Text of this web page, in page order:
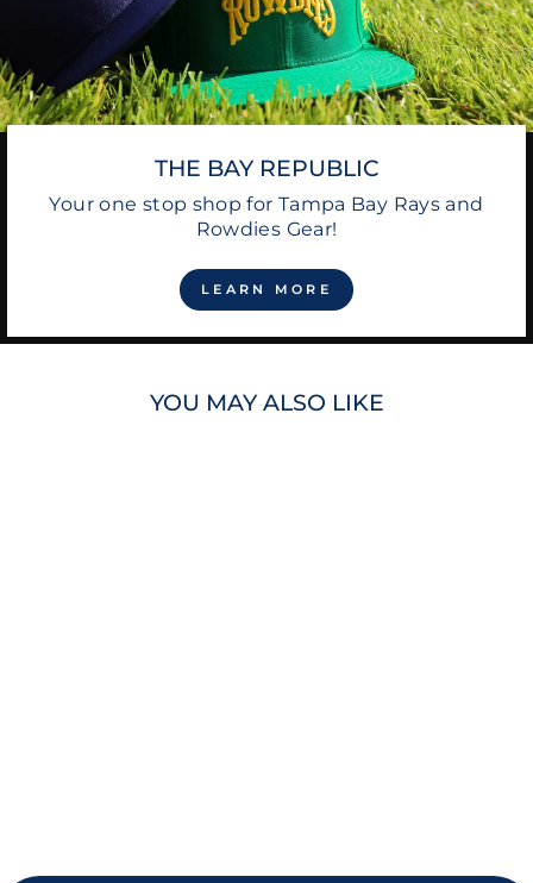
THE BAY REPUBLIC
Your one stop shop for Tampa Bay Rays and
Rowdies Gear!
LEARN MORE
YOU MAY ALSO LIKE